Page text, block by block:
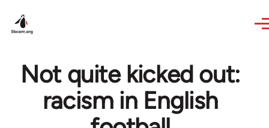
Not quite kicked out:
racism in English